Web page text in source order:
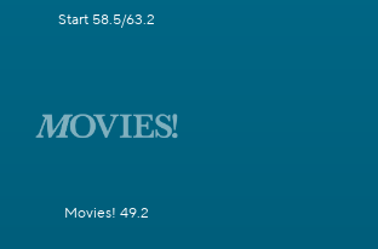
Start 58.5/63.2
Movies! 49.2